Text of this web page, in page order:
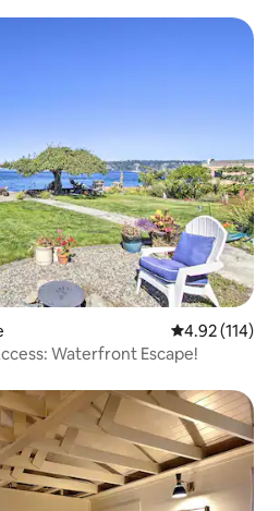
4.92 out of 5
4.92 (114)
Waterfront Escape!